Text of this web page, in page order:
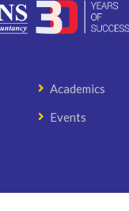
Academics
Events